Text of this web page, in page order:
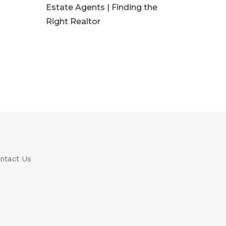
Estate Agents | Finding the
Right Realtor
Us